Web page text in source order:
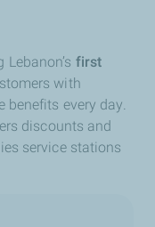
first
with
benefits every day.
discounts and
service stations